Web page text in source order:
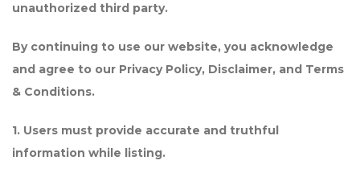
unauthorized third party.
By continuing to use our website, you acknowledge
and agree to our Privacy Policy, Disclaimer, and Terms
& Conditions.
1. Users must provide accurate and truthful
information while listing.